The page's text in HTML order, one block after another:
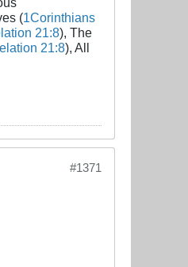
(1Corinthians
21:8), The
21:8), All
#1371